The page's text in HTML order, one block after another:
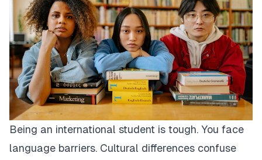
Being an international student is tough. You face
language barriers. Cultural differences confuse